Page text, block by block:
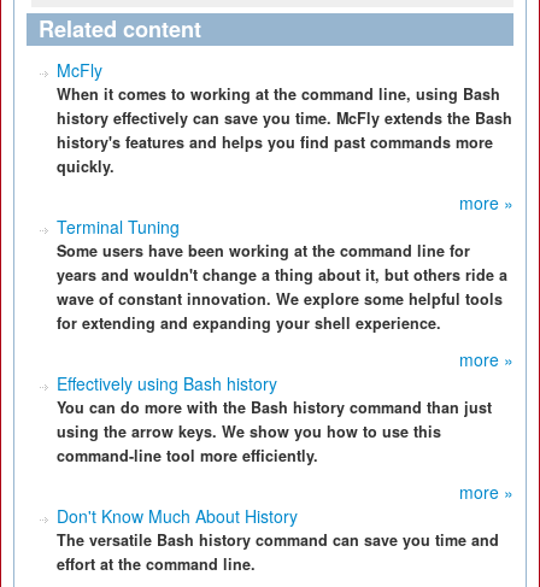
Related content
McFly
When it comes to working at the command line, using Bash
history effectively can save you time. McFly extends the Bash
history's features and helps you find past commands more
quickly.
more »
Terminal Tuning
Some users have been working at the command line for
years and wouldn't change a thing about it, but others ride a
wave of constant innovation. We explore some helpful tools
for extending and expanding your shell experience.
more »
Effectively using Bash history
You can do more with the Bash history command than just
using the arrow keys. We show you how to use this
command-line tool more efficiently.
more »
Don't Know Much About History
The versatile Bash history command can save you time and
effort at the command line.